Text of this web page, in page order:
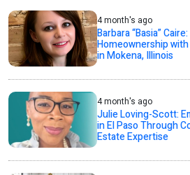
4 month's ago
Barbara “Basia”
Homeownership
in Mokena, Illinois
4 month's ago
Julie Loving-Scott:
in El Paso Through
Estate Expertise